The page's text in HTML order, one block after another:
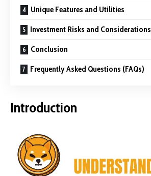
Unique Features and Utilities
Investment Risks and Considerations
Conclusion
Frequently Asked Questions (FAQs)
Introduction